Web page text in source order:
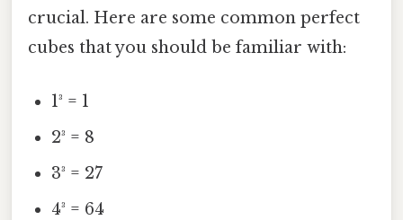
crucial. Here are some common perfect
cubes that you should be familiar with:
1³ = 1
2³ = 8
3³ = 27
4³ = 64